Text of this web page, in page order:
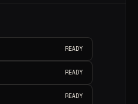
READY
READY
READY